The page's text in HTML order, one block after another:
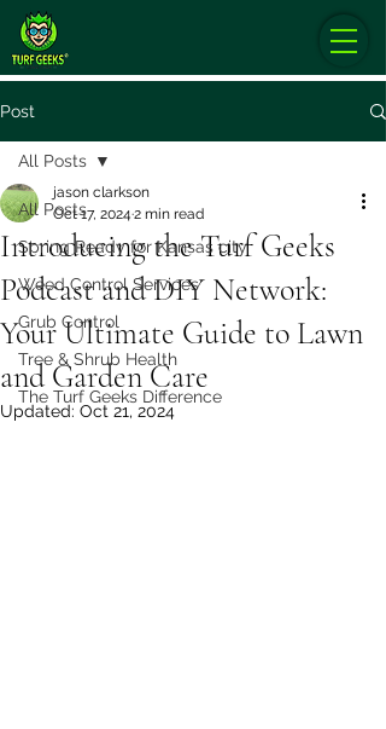
Post
All Posts
Spring Ready for Kansas city
Weed Control Services
Grub Control
Tree & Shrub Health
The Turf Geeks Difference
All Posts
Introducing the Turf Geeks
Podcast and DIY Network:
Your Ultimate Guide to Lawn
and Garden Care
jason clarkson
Oct 17, 2024 2 min read
Updated: Oct 21, 2024